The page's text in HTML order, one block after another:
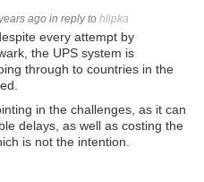
ago in reply to hlipka
every attempt by
the UPS system is
through to countries in the
in the challenges, as it can
delays, as well as costing the
is not the intention.